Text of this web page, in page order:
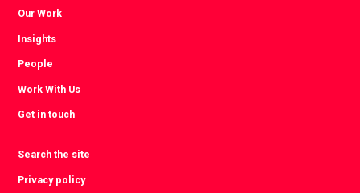
Our Work
Insights
People
Work With Us
Get in touch
Search the site
Privacy policy